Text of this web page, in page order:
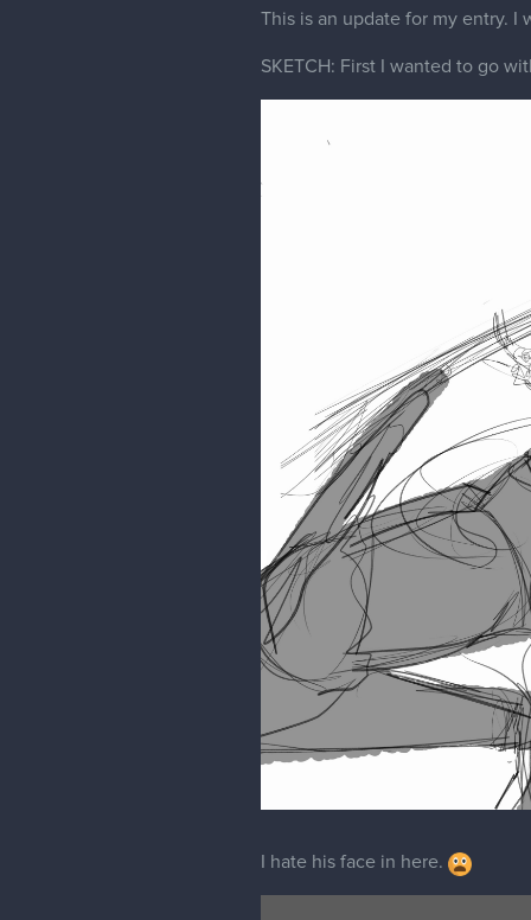
This is an update for my entry. I
SKETCH: First I wanted to go
I hate his face in here.